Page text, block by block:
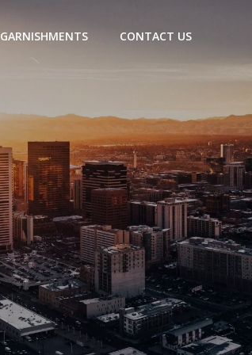
GARNISHMENTS CONTACT US